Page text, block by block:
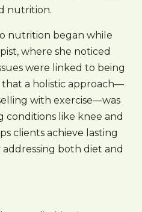
nutrition.
nutrition began while
where she noticed
were linked to being
that a holistic approach—
with exercise—was
conditions like knee and
clients achieve lasting
both diet and